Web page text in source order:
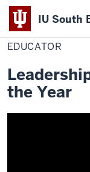
IU South
Indiana
South
Bend
HomeEducator
EDUCATOR
the Year